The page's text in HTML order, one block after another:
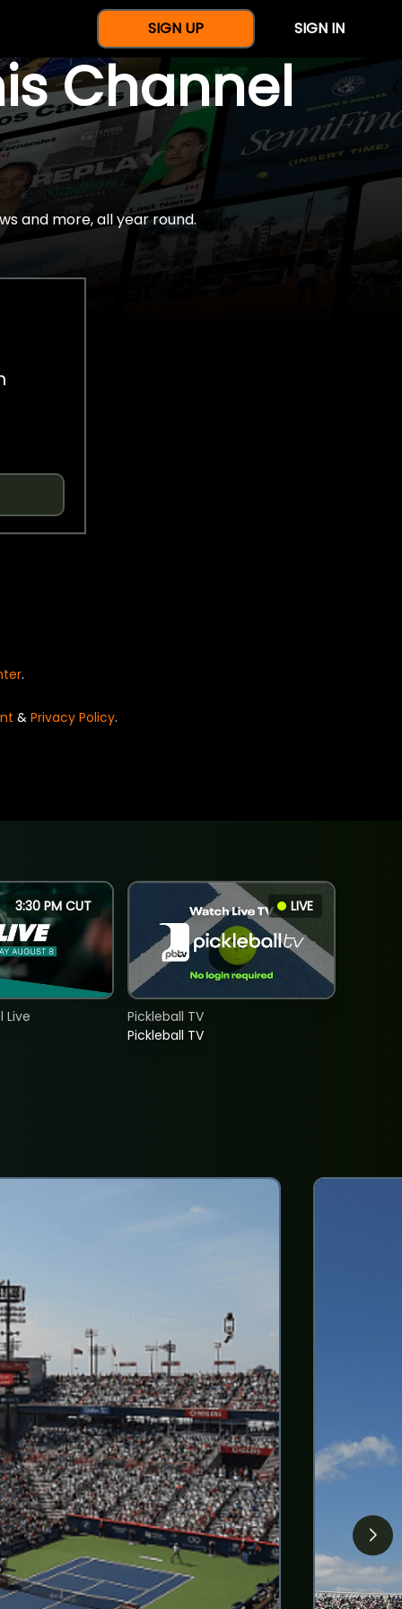
SIGN UP SIGN IN
Channel
and more, all year round.
.
& Privacy Policy.
3:30 PM CUT
Live
LIVE
Pickleball TV
Pickleball TV